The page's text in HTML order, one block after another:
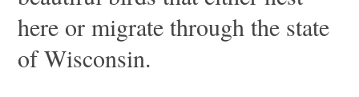
here or migrate through the state
of Wisconsin.